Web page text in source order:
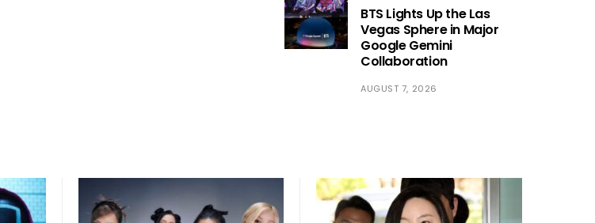
BTS Lights Up the Las
Vegas Sphere in Major
Google Gemini
Collaboration
AUGUST 7, 2026